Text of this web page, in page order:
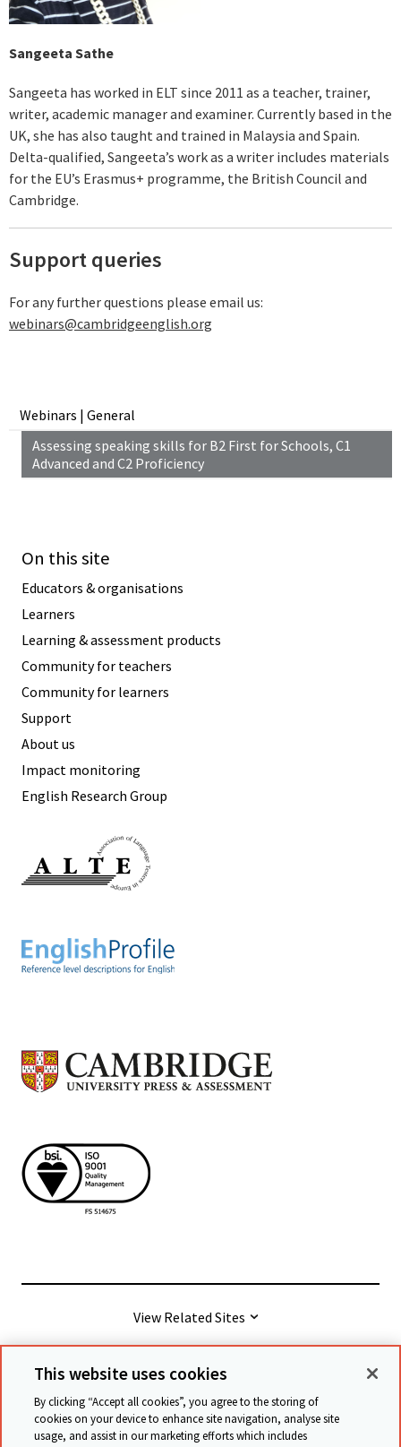
Webinars | General
Assessing speaking skills for B2 First for Schools, C1
Advanced and C2 Proficiency
Sangeeta Sathe
Sangeeta has worked in ELT since 2011 as a teacher, trainer,
writer, academic manager and examiner. Currently based in the
UK, she has also taught and trained in Malaysia and Spain.
Delta-qualified, Sangeeta’s work as a writer includes materials
for the EU’s Erasmus+ programme, the British Council and
Cambridge.
Support queries
For any further questions please email us:
webinars@cambridgeenglish.org
On this site
Educators & organisations
Learners
Learning & assessment products
Community for teachers
Community for learners
Support
About us
Impact monitoring
English Research Group
View Related Sites
© Cambridge University Press & Assessment
This website uses cookies
By clicking “Accept all cookies”, you agree to the storing of
cookies on your device to enhance site navigation, analyse site
usage, and assist in our marketing efforts which includes